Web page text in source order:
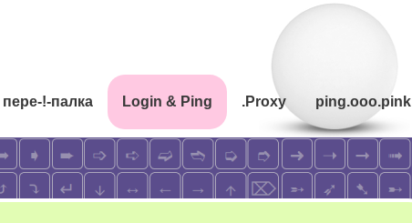
пере-!-палка Login & Ping .Proxy ping.ooo.pink